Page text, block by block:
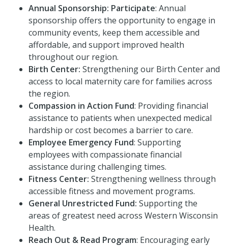
Annual Sponsorship: Participate: Annual
sponsorship offers the opportunity to engage in
community events, keep them accessible and
affordable, and support improved health
throughout our region.
Birth Center: Strengthening our Birth Center and
access to local maternity care for families across
the region.
Compassion in Action Fund: Providing financial
assistance to patients when unexpected medical
hardship or cost becomes a barrier to care.
Employee Emergency Fund: Supporting
employees with compassionate financial
assistance during challenging times.
Fitness Center: Strengthening wellness through
accessible fitness and movement programs.
General Unrestricted Fund: Supporting the
areas of greatest need across Western Wisconsin
Health.
Reach Out & Read Program: Encouraging early